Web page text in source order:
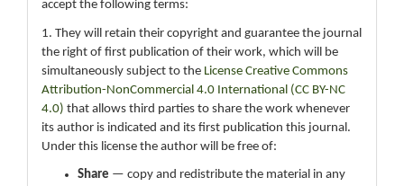
accept the following terms:
1. They will retain their copyright and guarantee the journal
the right of first publication of their work, which will be
simultaneously subject to the License Creative Commons
Attribution-NonCommercial 4.0 International (CC BY-NC
4.0) that allows third parties to share the work whenever
its author is indicated and its first publication this journal.
Under this license the author will be free of:
Share — copy and redistribute the material in any